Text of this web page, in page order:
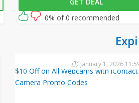
$30 off on all your orders!
0% of 0 recommended
$10 Off on All Webcams with iContact
Camera Promo Codes
January 1, 2026